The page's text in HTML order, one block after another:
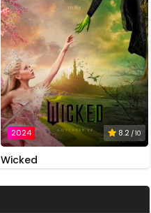
2024 8.2 / 10
Wicked